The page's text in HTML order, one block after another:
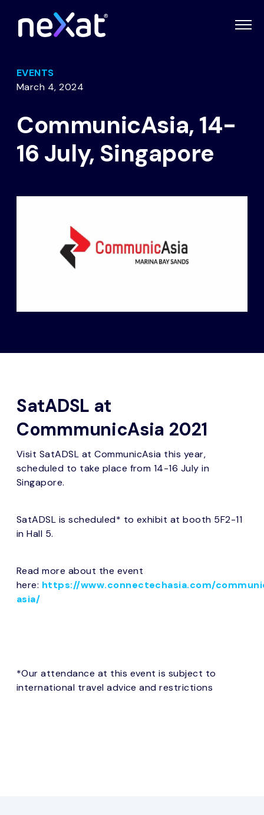
EVENTS
March 4, 2024
CommunicAsia, 14-
16 July, Singapore
SatADSL at
CommmunicAsia 2021
Visit SatADSL at CommunicAsia this year,
scheduled to take place from 14-16 July in
Singapore.
SatADSL is scheduled* to exhibit at booth 5F2-11
in Hall 5.
Read more about the event
here: https://www.connectechasia.com/
asia/
*Our attendance at this event is subject to
international travel advice and restrictions